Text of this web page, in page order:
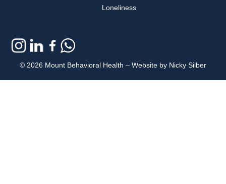
Loneliness
© 2026 Mount Behavioral Health – Website by Nicky Silber